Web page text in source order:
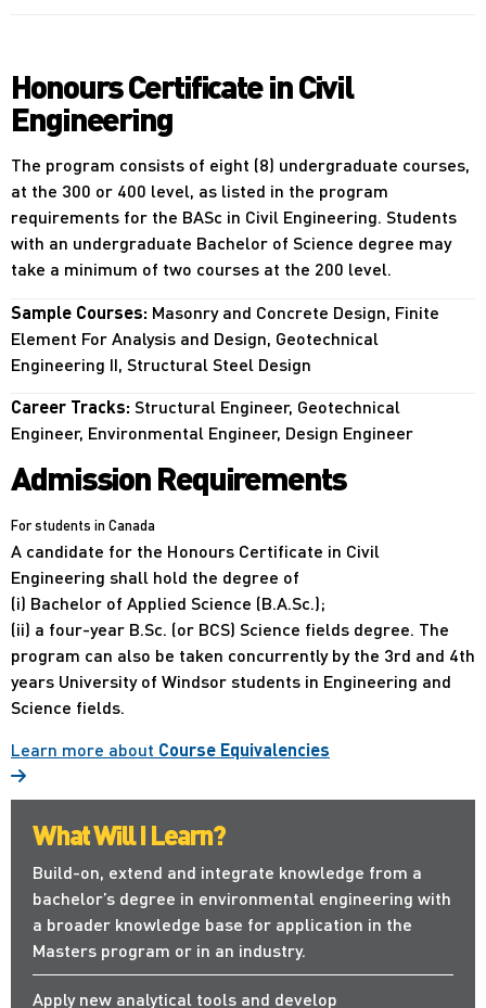
Honours Certificate in Civil
Engineering
The program consists of eight (8) undergraduate courses,
at the 300 or 400 level, as listed in the program
requirements for the BASc in Civil Engineering. Students
with an undergraduate Bachelor of Science degree may
take a minimum of two courses at the 200 level.
Sample Courses: Masonry and Concrete Design, Finite
Element For Analysis and Design, Geotechnical
Engineering II, Structural Steel Design
Career Tracks: Structural Engineer, Geotechnical
Engineer, Environmental Engineer, Design Engineer
Admission Requirements
For students in Canada
A candidate for the Honours Certificate in Civil
Engineering shall hold the degree of
(i) Bachelor of Applied Science (B.A.Sc.);
(ii) a four-year B.Sc. (or BCS) Science fields degree. The
program can also be taken concurrently by the 3rd and 4th
years University of Windsor students in Engineering and
Science fields.
Learn more about Course Equivalencies
What Will I Learn?
Build-on, extend and integrate knowledge from a
bachelor’s degree in environmental engineering with
a broader knowledge base for application in the
Masters program or in an industry.
Apply new analytical tools and develop